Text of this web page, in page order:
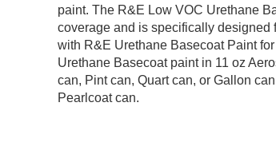
paint. The R&E Low VOC Urethane
coverage and is specifically designed
with R&E Urethane Basecoat Paint
Urethane Basecoat paint in 11 oz
can, Pint can, Quart can, or Gallon
Pearlcoat can.